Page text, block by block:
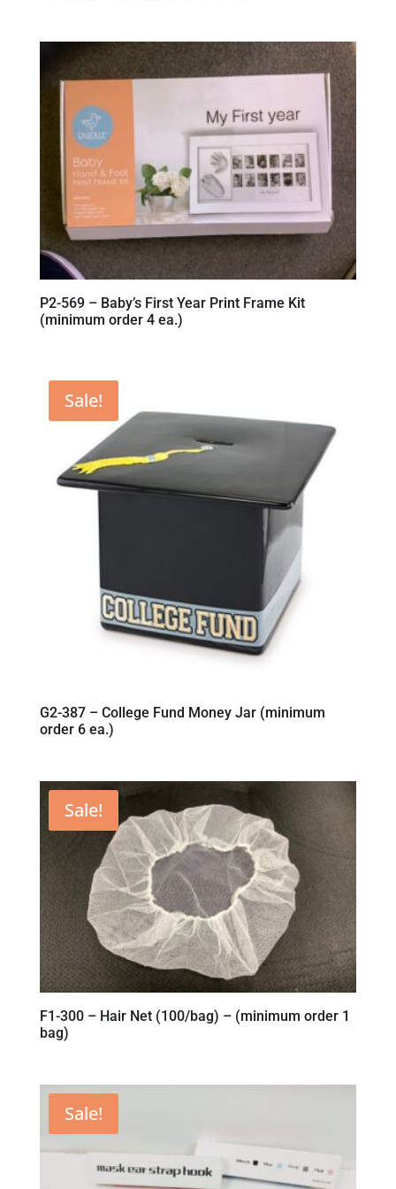
P2-569 – Baby’s First Year Print Frame Kit
(minimum order 4 ea.)
Sale!
G2-387 – College Fund Money Jar (minimum
order 6 ea.)
Sale!
F1-300 – Hair Net (100/bag) – (minimum order 1
bag)
Sale!